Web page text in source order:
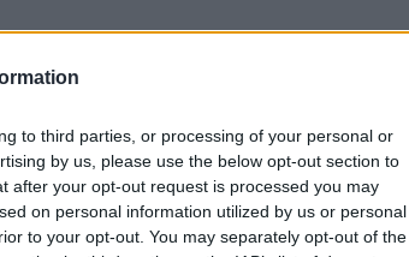
to third parties, or processing of your personal or
by us, please use the below opt-out section to
after your opt-out request is processed you may
on personal information utilized by us or personal
to your opt-out. You may separately opt-out of the
be due to their
their opening
– a much smaller-
Mayland
Jazzy and
climb UK's